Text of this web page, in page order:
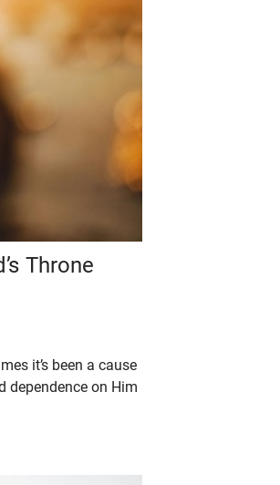
Throne
it’s been a cause
dependence on Him